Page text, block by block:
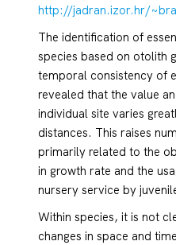
http://jadran.izor.hr/
The identification of
species based on otolith
temporal consistency of
revealed that the value
individual site varies
distances. This raises
primarily related to the
in growth rate and the
nursery service by
Within species, it is not
changes in space and